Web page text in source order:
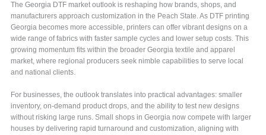
The Georgia DTF market outlook is reshaping how brands, shops, and
manufacturers approach customization in the Peach State. As DTF printing
Georgia becomes more accessible, printers can offer vibrant designs on a
wide range of fabrics with faster sample cycles and lower setup costs. This
growing momentum fits within the broader Georgia textile and apparel
market, where regional producers seek nimble capabilities to serve local
and national clients.
For businesses, the outlook translates into practical advantages: smaller
inventory, on-demand product drops, and the ability to test new designs
without risking large runs. Small shops in Georgia now compete with larger
houses by delivering rapid turnaround and customization, aligning with